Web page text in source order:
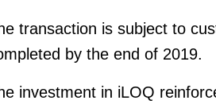
transaction is subject to
by the end of 2019.
investment in iLOQ